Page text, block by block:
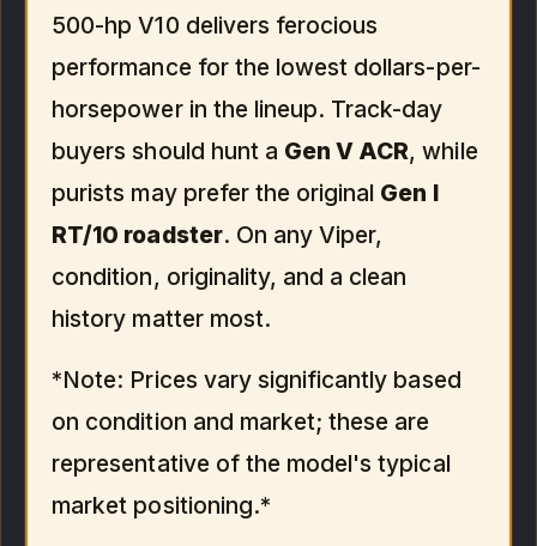
500-hp V10 delivers ferocious
performance for the lowest dollars-per-
horsepower in the lineup. Track-day
buyers should hunt a Gen V ACR, while
purists may prefer the original Gen I
RT/10 roadster. On any Viper,
condition, originality, and a clean
history matter most.
*Note: Prices vary significantly based
on condition and market; these are
representative of the model's typical
market positioning.*